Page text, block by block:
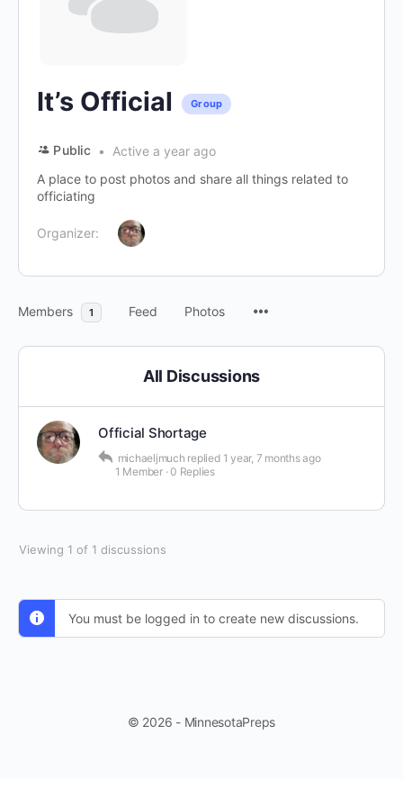
It’s Official Group
Public
Active a year ago
A place to post photos and share all things related to
officiating
Organizer:
Members 1 Feed Photos
All Discussions
Official Shortage
michaeljmuch replied 1 year, 7 months ago
1 Member ·0 Replies
Viewing 1 of 1 discussions
You must be logged in to create new discussions.
© 2026 - MinnesotaPreps